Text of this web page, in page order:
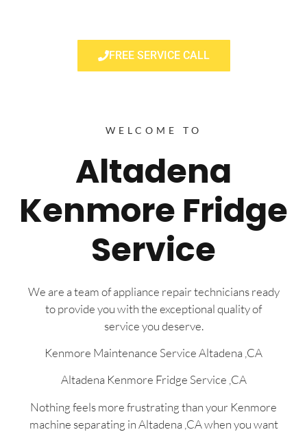
FREE SERVICE CALL
WELCOME TO
Altadena
Kenmore Fridge
Service
We are a team of appliance repair technicians ready
to provide you with the exceptional quality of
service you deserve.
Kenmore Maintenance Service Altadena ,CA
Altadena Kenmore Fridge Service ,CA
Nothing feels more frustrating than your Kenmore
machine separating in Altadena ,CA when you want